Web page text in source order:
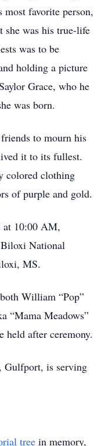
favorite person,
she was his true-life
was to be
holding a picture
Grace, who he
was born.
to mourn his
it to its fullest.
colored clothing
of purple and gold.
at 10:00 AM,
Biloxi National
MS.
William “Pop”
“Mama Meadows”
held after ceremony.
Gulfport, is serving
tree in memory,